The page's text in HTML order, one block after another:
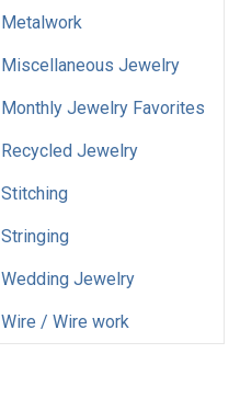
Metalwork
Miscellaneous Jewelry
Monthly Jewelry Favorites
Recycled Jewelry
Stitching
Stringing
Wedding Jewelry
Wire / Wire work